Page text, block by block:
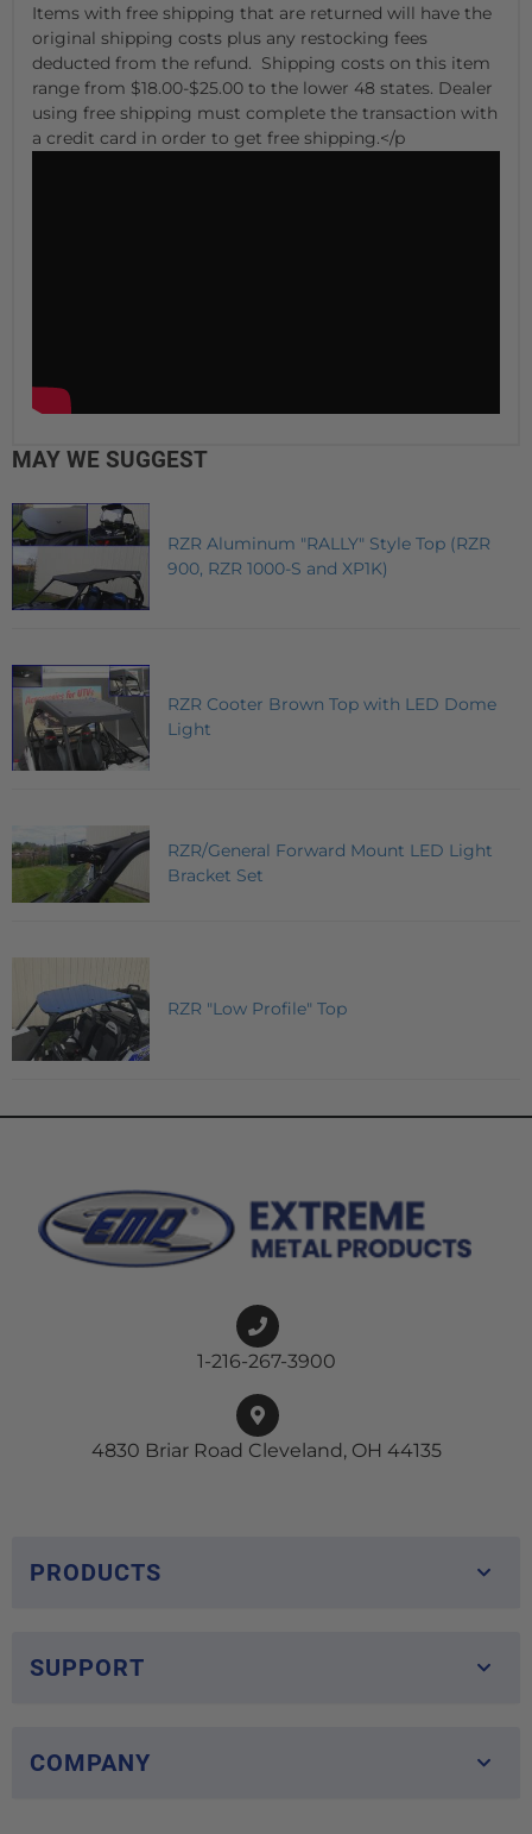
Items with free shipping that are returned will have the
original shipping costs plus any restocking fees
deducted from the refund. Shipping costs on this item
range from $18.00-$25.00 to the lower 48 states. Dealer
using free shipping must complete the transaction with
a credit card in order to get free shipping.</p
MAY WE SUGGEST
RZR Aluminum "RALLY" Style Top (RZR
900, RZR 1000-S and XP1K)
RZR Cooter Brown Top with LED Dome
Light
RZR/General Forward Mount LED Light
Bracket Set
RZR "Low Profile" Top
1-216-267-3900
4830 Briar Road Cleveland, OH 44135
PRODUCTS
SUPPORT
COMPANY